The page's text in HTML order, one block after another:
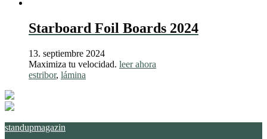
Starboard Foil Boards 2024
13. septiembre 2024
Maximiza tu velocidad. leer ahora
estribor, lámina
standupmagazin